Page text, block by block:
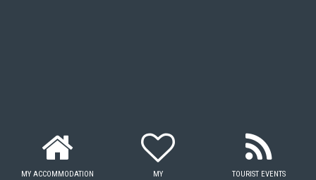
MY ACCOMMODATION
MY
TOURIST EVENTS